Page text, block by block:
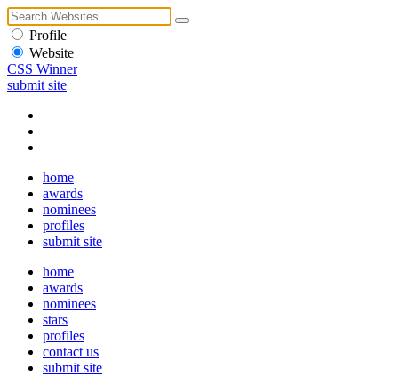
Profile
Website
CSS Winner
submit site
home
awards
nominees
profiles
submit site
home
awards
nominees
stars
profiles
contact us
submit site